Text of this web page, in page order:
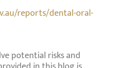
reports/dental-oral-
potential risks and